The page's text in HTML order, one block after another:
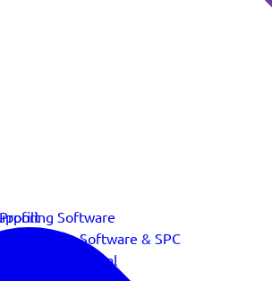
Software
Verification Software & SPC
Download Portal